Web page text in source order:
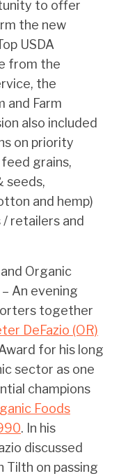
to offer
the new
USDA
from the
the
and Farm
also included
on priority
grains,
seeds,
and hemp)
retailers and
Organic
An evening
together
DeFazio (OR)
for his long
sector as one
champions
Foods
. In his
discussed
Tilth on passing